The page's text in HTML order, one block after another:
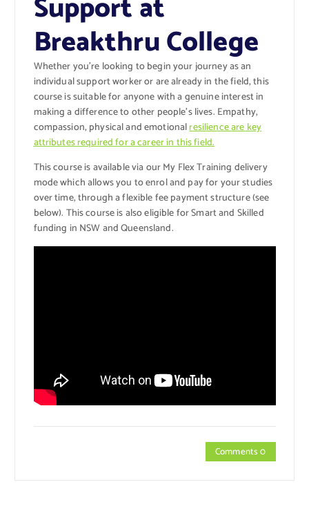
Breakthru College
Whether you’re looking to begin your journey as an
individual support worker or are already in the field, this
course is suitable for anyone with a genuine interest in
making a difference to other people’s lives. Empathy,
compassion, physical and emotionalresilience are key
attributes required for a career in this field.
This course is available via our My Flex Training delivery
mode which allows you to enrol and pay for your studies
over time, through a flexible fee payment structure (see
below). This course is also eligible for Smart and Skilled
funding in NSW and Queensland.
Comments 0